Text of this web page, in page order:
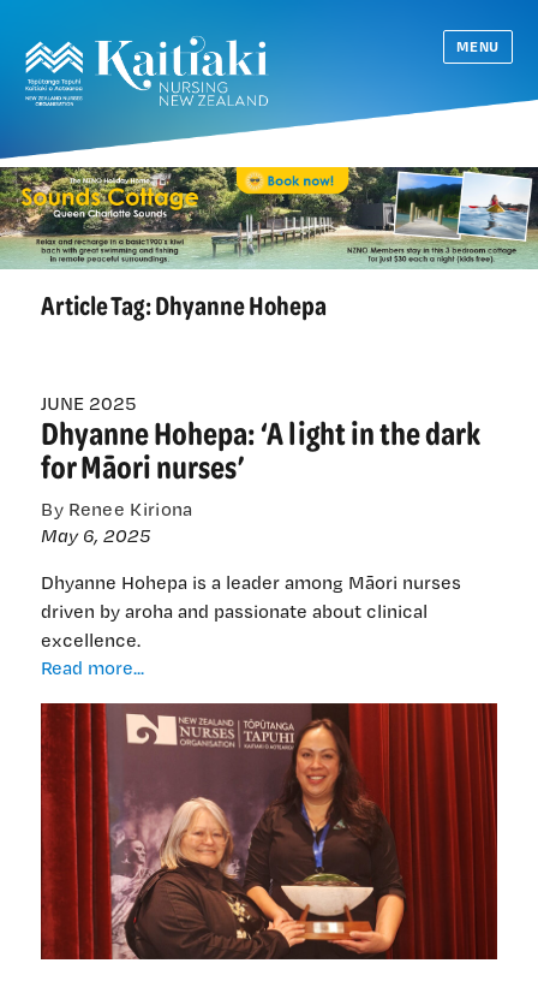
MENU
Article Tag:Dhyanne Hohepa
JUNE 2025
Dhyanne Hohepa: ‘A light in the dark
for Māori nurses’
By Renee Kiriona
May 6, 2025
Dhyanne Hohepa is a leader among Māori nurses
driven by aroha and passionate about clinical
excellence.
Read more...
‘A
light
the
dark
for
Māori
nurses’